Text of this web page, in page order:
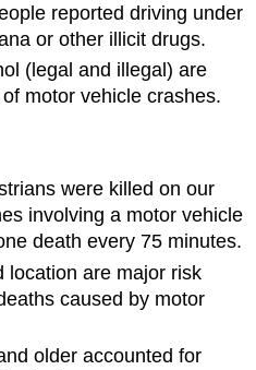
reported driving under
or other illicit drugs.
(legal and illegal) are
motor vehicle crashes.
were killed on our
involving a motor vehicle
death every 75 minutes.
location are major risk
caused by motor
older accounted for